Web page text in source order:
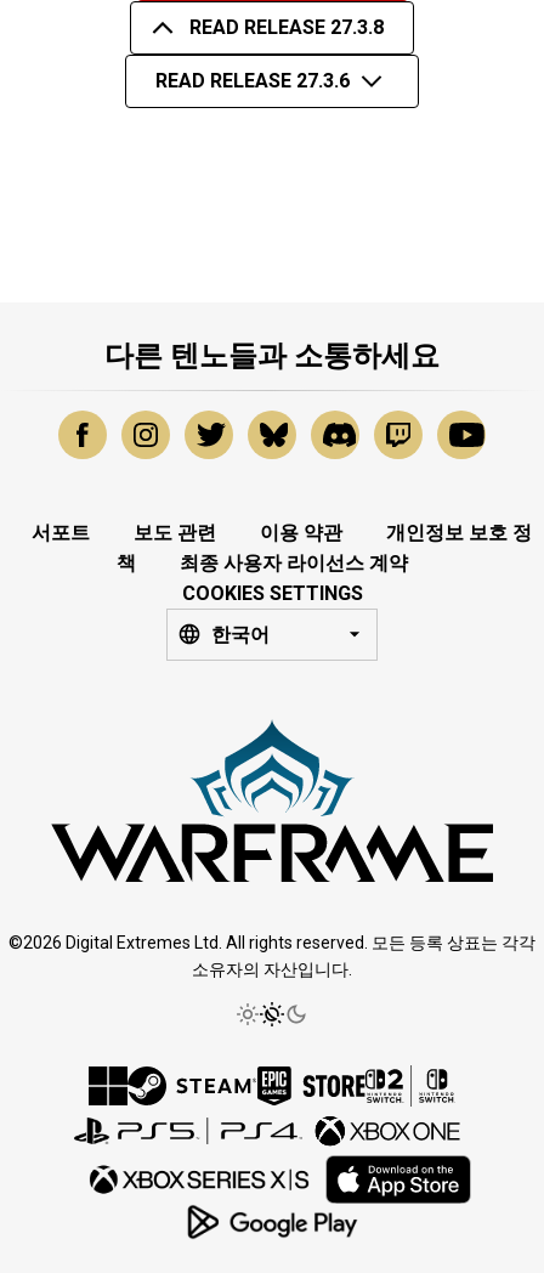
READ RELEASE 27.3.8
READ RELEASE 27.3.6
다른 텐노들과 소통하세요
서포트 보도 관련 이용 약관
개인정보 보호 정
책
최종 사용자 라이선스 계약
COOKIES SETTINGS
한국어
©2026 Digital Extremes Ltd. All rights reserved. 모든 등록 상표는 각각
소유자의 자산입니다.